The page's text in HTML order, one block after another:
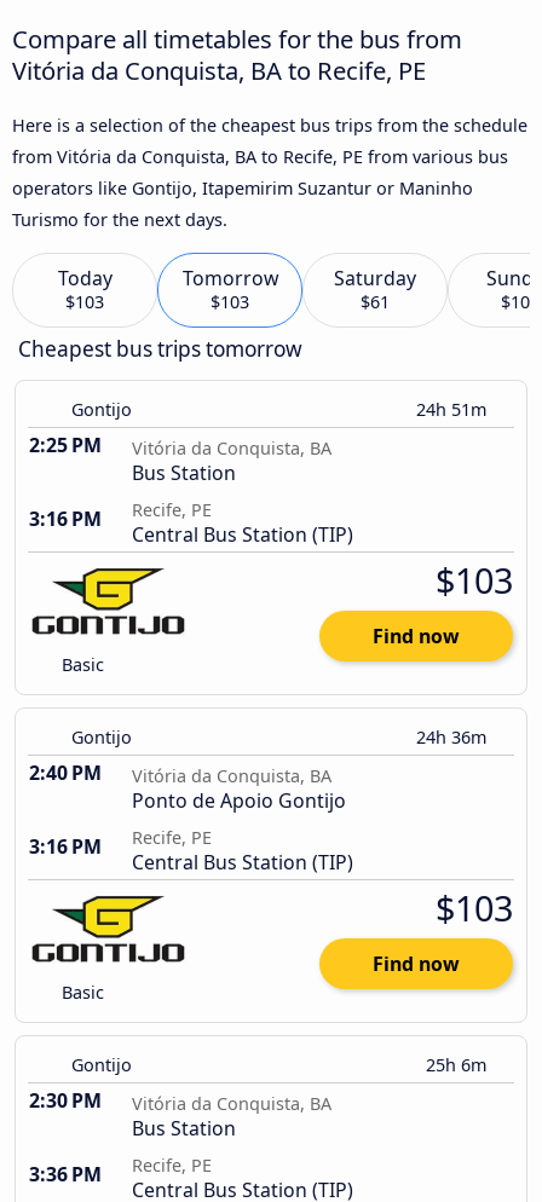
Compare all timetables for the bus from
Vitória da Conquista, BA to Recife, PE
Here is a selection of the cheapest bus trips from the schedule
from Vitória da Conquista, BA to Recife, PE from various bus
operators like Gontijo, Itapemirim Suzantur or Maninho
Turismo for the next days.
Today
$103
Tomorrow
$103
Saturday
$61 $104
Cheapest bus trips tomorrow
Gontijo 24h 51m
2:25 PM Vitória da Conquista, BA
Bus Station
3:16 PM
Recife, PE
Central Bus Station (TIP)
Basic
$103
Find now
Gontijo 24h 36m
2:40 PM Vitória da Conquista, BA
Ponto de Apoio Gontijo
3:16 PM
Recife, PE
Central Bus Station (TIP)
Basic
$103
Find now
Gontijo 25h 6m
2:30 PM Vitória da Conquista, BA
Bus Station
3:36 PM
Recife, PE
Central Bus Station (TIP)